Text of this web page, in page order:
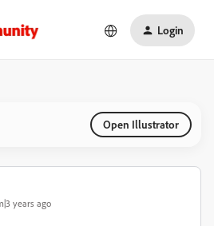
Login
Open Illustrator
years ago